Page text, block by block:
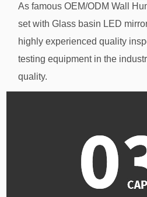
As famous OEM/ODM Wall
set with Glass basin LED
highly experienced quality
testing equipment in the
quality.